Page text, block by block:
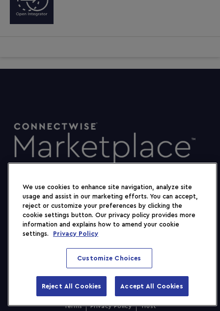
Show Filters
2026 ConnectWise, LLC. All rights reserved.
Terms Privacy Policy Trust
We use cookies to enhance site navigation, analyze site
usage and assist in our marketing efforts. You can accept,
reject or customize your preferences by clicking the
cookie settings button. Our privacy policy provides more
information and explains how to amend your cookie
settings.
Privacy Policy
Customize Choices
Reject All Cookies Accept All Cookies